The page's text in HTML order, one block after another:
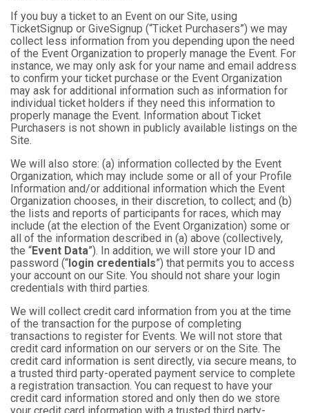
If you buy a ticket to an Event on our Site, using
TicketSignup or GiveSignup (“Ticket Purchasers”) we may
collect less information from you depending upon the need
of the Event Organization to properly manage the Event. For
instance, we may only ask for your name and email address
to confirm your ticket purchase or the Event Organization
may ask for additional information such as information for
individual ticket holders if they need this information to
properly manage the Event. Information about Ticket
Purchasers is not shown in publicly available listings on the
Site.
We will also store: (a) information collected by the Event
Organization, which may include some or all of your Profile
Information and/or additional information which the Event
Organization chooses, in their discretion, to collect; and (b)
the lists and reports of participants for races, which may
include (at the election of the Event Organization) some or
all of the information described in (a) above (collectively,
the “Event Data”). In addition, we will store your ID and
password (“login credentials”) that permits you to access
your account on our Site. You should not share your login
credentials with third parties.
We will collect credit card information from you at the time
of the transaction for the purpose of completing
transactions to register for Events. We will not store that
credit card information on our servers or on the Site. The
credit card information is sent directly, via secure means, to
a trusted third party-operated payment service to complete
a registration transaction. You can request to have your
credit card information stored and only then do we store